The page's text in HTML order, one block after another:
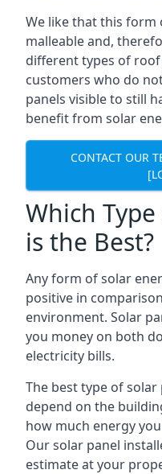
We like that this form
malleable and,
different types of
customers who do
panels visible to still
benefit from solar
CONTACT OUR
Which
is the Best?
Any form of solar
positive in
environment. Solar
you money on both
electricity bills.
The best type of
depend on the
how much energy
Our solar panel
estimate at your